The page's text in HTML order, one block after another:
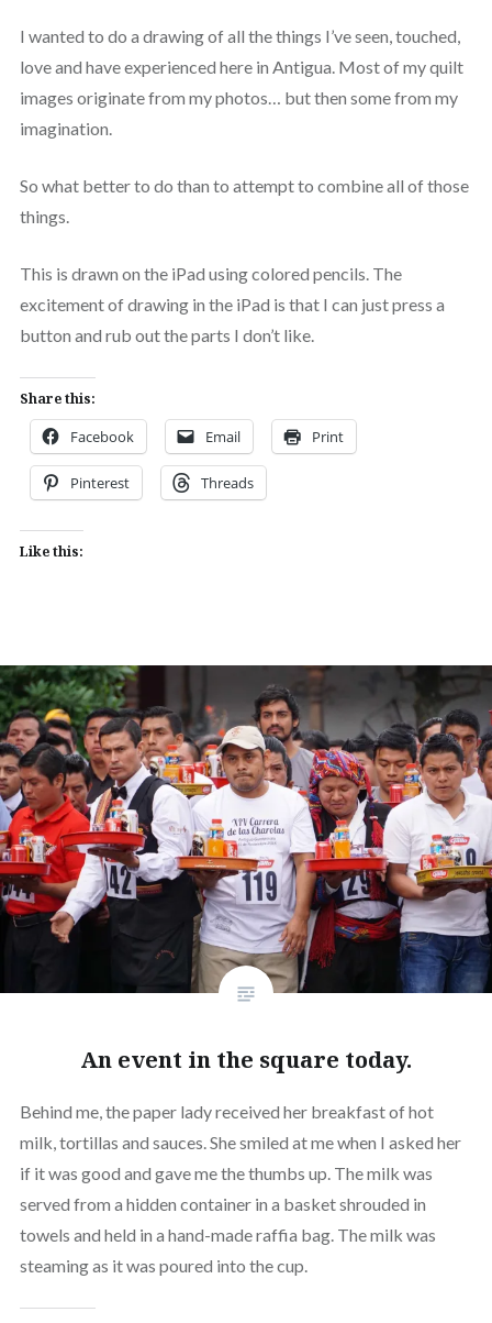
I wanted to do a drawing of all the things I’ve seen, touched,
love and have experienced here in Antigua. Most of my quilt
images originate from my photos… but then some from my
imagination.
So what better to do than to attempt to combine all of those
things.
This is drawn on the iPad using colored pencils. The
excitement of drawing in the iPad is that I can just press a
button and rub out the parts I don’t like.
Share this:
Facebook Email Print
Pinterest Threads
Like this:
An event in the square today.
Behind me, the paper lady received her breakfast of hot
milk, tortillas and sauces. She smiled at me when I asked her
if it was good and gave me the thumbs up. The milk was
served from a hidden container in a basket shrouded in
towels and held in a hand-made raffia bag. The milk was
steaming as it was poured into the cup.